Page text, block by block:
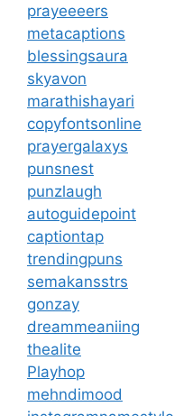
prayeeeers
metacaptions
blessingsaura
skyavon
marathishayari
copyfontsonline
prayergalaxys
punsnest
punzlaugh
autoguidepoint
captiontap
trendingpuns
semakansstrs
gonzay
dreammeaniing
thealite
Playhop
mehndimood